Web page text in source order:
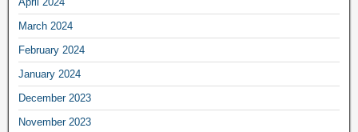
March 2024
February 2024
January 2024
December 2023
November 2023